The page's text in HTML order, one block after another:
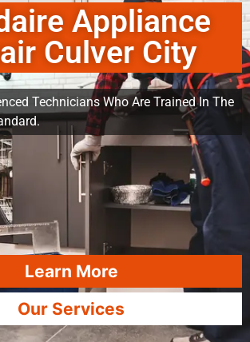
Appliance
Culver City
Technicians Who Are Trained In The
Learn More
Our Services